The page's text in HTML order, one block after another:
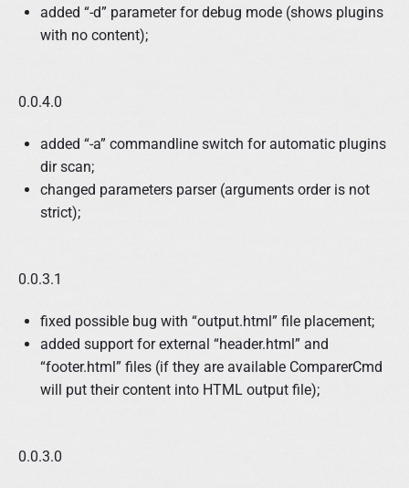
added “-d” parameter for debug mode (shows plugins
with no content);
0.0.4.0
added “-a” commandline switch for automatic plugins
dir scan;
changed parameters parser (arguments order is not
strict);
0.0.3.1
fixed possible bug with “output.html” file placement;
added support for external “header.html” and
“footer.html” files (if they are available ComparerCmd
will put their content into HTML output file);
0.0.3.0